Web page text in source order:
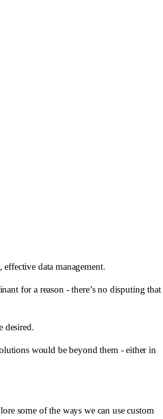
data management.
for a reason - there’s no disputing that
desired.
would be beyond them - either in
some of the ways we can use custom